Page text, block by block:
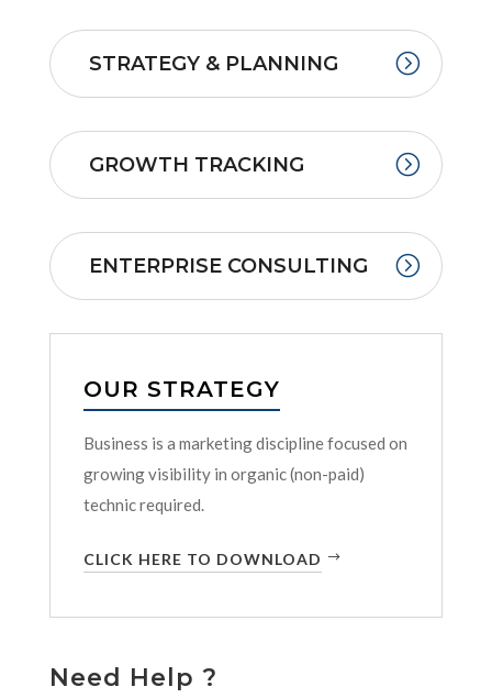
STRATEGY & PLANNING
GROWTH TRACKING
ENTERPRISE CONSULTING
OUR STRATEGY
Business is a marketing discipline focused on
growing visibility in organic (non-paid)
technic required.
CLICK HERE TO DOWNLOAD
Need Help ?